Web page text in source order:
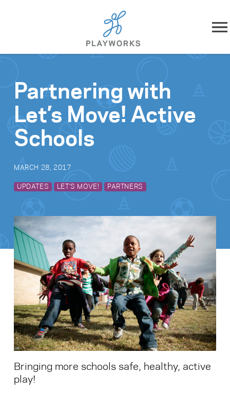
Skip to content
What We Do
Impact
Playworks Near You
Search for:
Search
Partnering with
Let’s Move! Active
Schools
MARCH 28, 2017
UPDATES LET'S MOVE! PARTNERS
Bringing more schools safe, healthy, active
play!